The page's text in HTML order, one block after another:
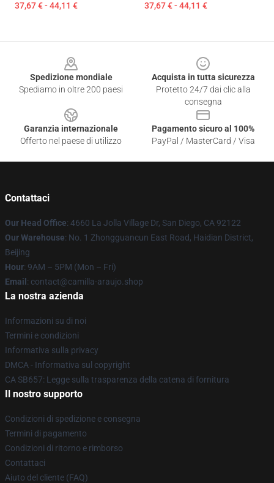
37,67 € - 44,11 € 37,67 € - 44,11 €
Spedizione mondiale
Spediamo in oltre 200 paesi
Acquista in tutta sicurezza
Protetto 24/7 dai clic alla
consegna
Garanzia internazionale
Offerto nel paese di utilizzo
Pagamento sicuro al 100%
PayPal / MasterCard / Visa
Contattaci
Our Head Office: 4660 La Jolla Village Dr, San Diego, CA 92122
Our Warehouse: No. 1 Zhongguancun East Road, Haidian District,
Beijing
Hour: 9AM – 5PM (Mon – Fri)
Email : contact@camilla-araujo.shop
La nostra azienda
Informazioni su di noi
Termini e condizioni
Informativa sulla privacy
DMCA - Informativa sul copyright
CA SB657: Legge sulla trasparenza della catena di fornitura
Il nostro supporto
Condizioni di spedizione e consegna
Termini di pagamento
Condizioni di ritorno e rimborso
Contattaci
Aiuto del cliente (FAQ)